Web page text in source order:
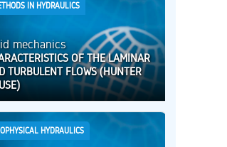
IN HYDRAULICS
mechanics
OF THE LAMINAR
TURBULENT FLOWS (HUNTER
HYDRAULICS